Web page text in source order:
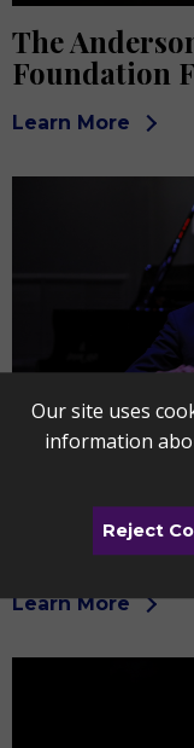
The
Foundation
Learn More
Buckeye
Chamber
Learn More
Our site uses
information
Reject